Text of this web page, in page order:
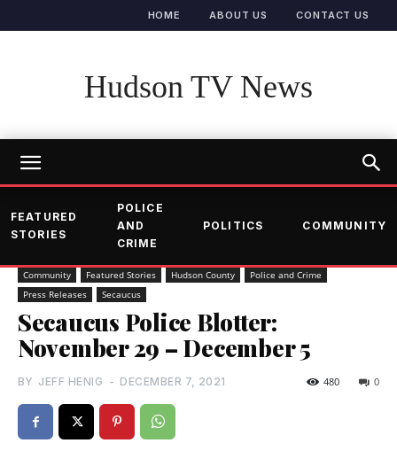
HOME ABOUT US CONTACT US
Hudson TV News
FEATURED
STORIES
POLICE
AND
CRIME
POLITICS COMMUNITY
Community Featured Stories Hudson County
Police and Crime
Press Releases
Secaucus
Secaucus Police Blotter:
November 29 – December 5
BY JEFF HENIG - DECEMBER 7, 2021 0
480